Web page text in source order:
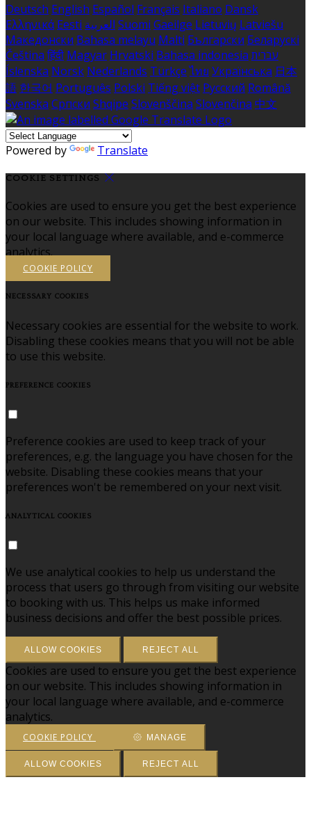
Deutsch English Español Français Italiano Dansk
Ελληνικά Eesti العربية Suomi Gaeilge Lietuvių Latviešu
Македонски Bahasa melayu Malti Български Беларускі
Čeština हिंदी Magyar Hrvatski Bahasa indonesia עברית
Íslenska Norsk Nederlands Türkçe ไทย Українська 日本
語 한국어 Português Polski Tiếng việt Русский Română
Svenska Српски Shqipe Slovenščina Slovenčina 中文
Powered by Translate
COOKIE SETTINGS
Cookies are used to ensure you get the best experience
on our website. This includes showing information in
your local language where available, and e-commerce
analytics.
COOKIE POLICY
NECESSARY COOKIES
Necessary cookies are essential for the website to work.
Disabling these cookies means that you will not be able
to use this website.
PREFERENCE COOKIES
Preference cookies are used to keep track of your
preferences, e.g. the language you have chosen for the
website. Disabling these cookies means that your
preferences won't be remembered on your next visit.
ANALYTICAL COOKIES
We use analytical cookies to help us understand the
process that users go through from visiting our website
to booking with us. This helps us make informed
business decisions and offer the best possible prices.
ALLOW COOKIES REJECT ALL
Cookies are used to ensure you get the best experience
on our website. This includes showing information in
your local language where available, and e-commerce
analytics.
COOKIE POLICY MANAGE
ALLOW COOKIES REJECT ALL